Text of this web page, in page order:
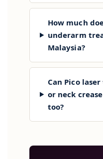
How much
underarm
Malaysia?
Can Pico
or neck
too?